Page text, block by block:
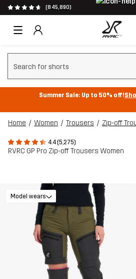
(845,890)
Clear search
Summer Sale: Up to 50% off!
Home Women Trousers Zip-off
4.4 (5,275)
RVRC GP Pro Zip-off Trousers Women
Model wears